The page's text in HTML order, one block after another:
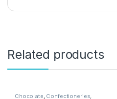
Related products
Chocolate, Confectioneries,